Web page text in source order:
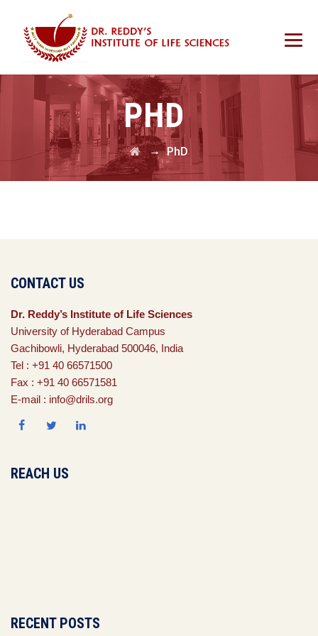
PHD
→PhD
CONTACT US
Dr. Reddy’s Institute of Life Sciences
University of Hyderabad Campus
Gachibowli, Hyderabad 500046, India
Tel : +91 40 66571500
Fax : +91 40 66571581
E-mail : info@drils.org
REACH US
RECENT POSTS